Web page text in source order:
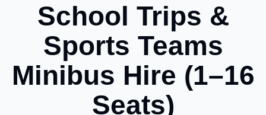
School Trips &
Sports Teams
Minibus Hire (1–16
Seats)